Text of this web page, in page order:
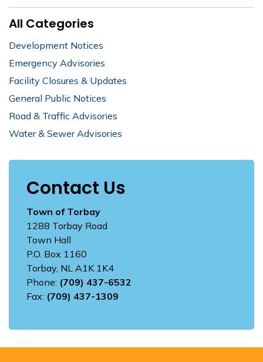
All Categories
Development Notices
Emergency Advisories
Facility Closures & Updates
General Public Notices
Road & Traffic Advisories
Water & Sewer Advisories
Contact Us
Town of Torbay
1288 Torbay Road
Town Hall
P.O. Box 1160
Torbay, NL A1K 1K4
Phone: (709) 437-6532
Fax: (709) 437-1309